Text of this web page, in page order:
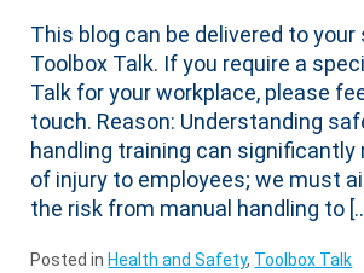
This blog can be delivered to
Toolbox Talk. If you require a
Talk for your workplace, please
touch. Reason: Understanding
handling training can significantly
of injury to employees; we must
the risk from manual handling to
Posted in Health and Safety, Toolbox Talk